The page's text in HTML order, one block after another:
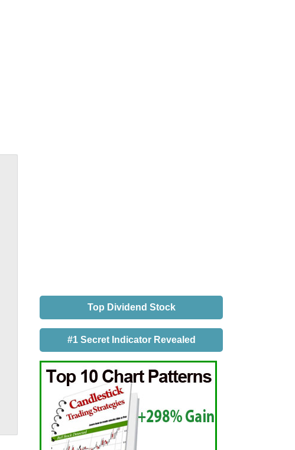
Top Dividend Stock
#1 Secret Indicator Revealed